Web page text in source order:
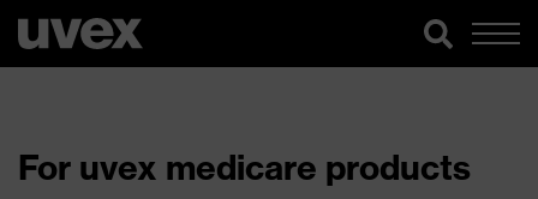
For uvex medicare products